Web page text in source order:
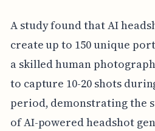
A study found that AI
create up to 150 unique
a skilled human
to capture 10-20 shots
period, demonstrating the
of AI-powered headshot